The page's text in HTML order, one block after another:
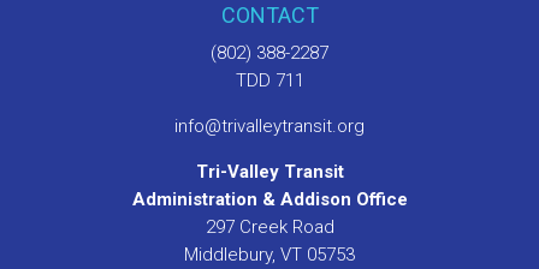
CONTACT
(802) 388-2287
TDD 711
info@trivalleytransit.org
Tri-Valley Transit
Administration & Addison Office
297 Creek Road
Middlebury, VT 05753